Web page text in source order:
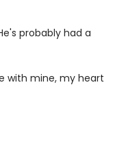
probably had a
with mine, my heart